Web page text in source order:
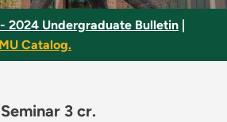
2024 Undergraduate Bulletin
Catalog.
3 cr.